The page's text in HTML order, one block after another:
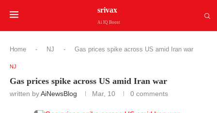
srivax
Ai IQ Boost
Home - NJ - Gas prices spike across US amid Iran war
NJ
Gas prices spike across US amid Iran war
written byAiNewsBlog Mar, 10 0 comments